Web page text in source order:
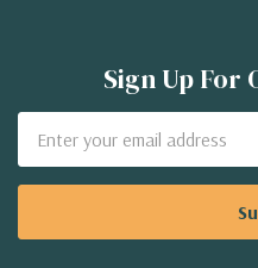
Sign Up For
Address